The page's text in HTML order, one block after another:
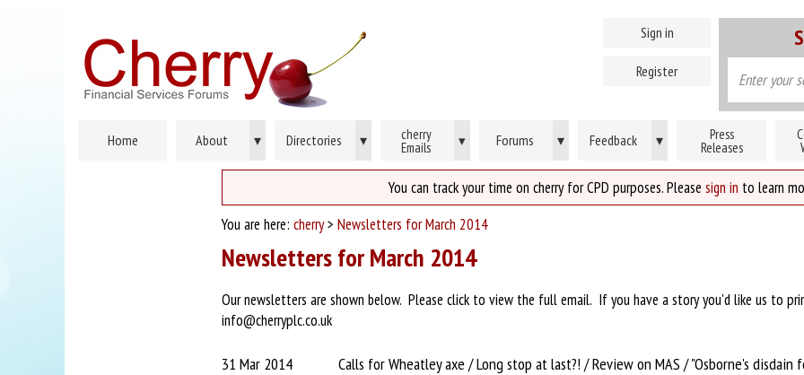
Sign in
Register
Home About ▾ Directories ▾ cherry
Emails ▾ Forums ▾ Feedback ▾ Press
Releases
You can track your time on cherry for CPD purposes. Please sign in to learn
You are here: cherry> Newsletters for March 2014
Newsletters for March 2014
Our newsletters are shown below. Please click to view the full email. If you have a story you'd like us to
info@cherryplc.co.uk
31 Mar 2014
Calls for Wheatley axe / Long stop at last?! / Review on MAS / "Osborne's disdain